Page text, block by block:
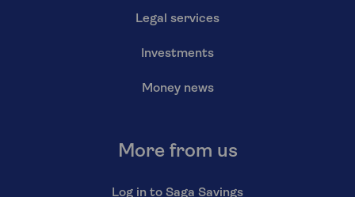
Legal services
Investments
Money news
More from us
Log in to Saga Savings